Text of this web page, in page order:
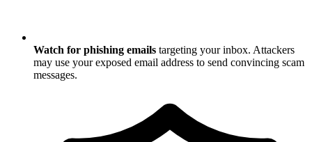
Watch for phishing emails targeting your inbox. Attackers
may use your exposed email address to send convincing scam
messages.